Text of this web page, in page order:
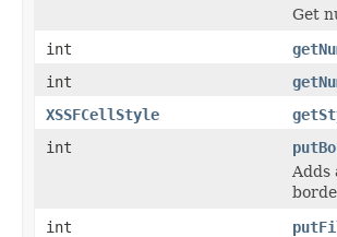
Get
int
int
XSSFCellStyle
int
Adds
int